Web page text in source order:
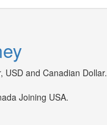
and Canadian Dollar.
Joining USA.